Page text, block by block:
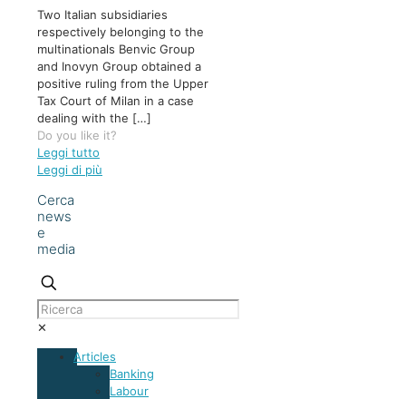
Two Italian subsidiaries
respectively belonging to the
multinationals Benvic Group
and Inovyn Group obtained a
positive ruling from the Upper
Tax Court of Milan in a case
dealing with the […]
Do you like it?
Leggi tutto
Leggi di più
Cerca
news
e
media
✕
Articles
Banking
Labour